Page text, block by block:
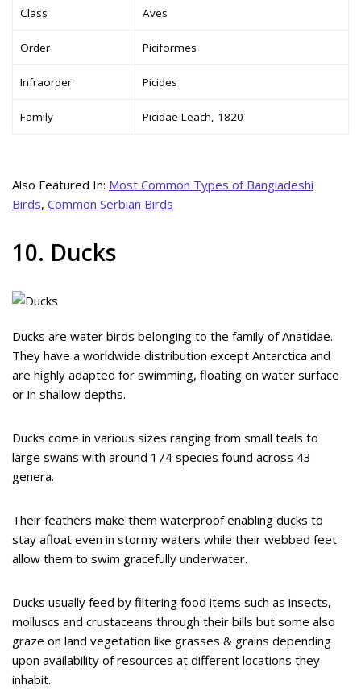
Class Aves
Order Piciformes
Infraorder Picides
Family Picidae Leach, 1820
Also Featured In: Most Common Types of Bangladeshi
Birds, Common Serbian Birds
10. Ducks
Ducks are water birds belonging to the family of Anatidae.
They have a worldwide distribution except Antarctica and
are highly adapted for swimming, floating on water surface
or in shallow depths.
Ducks come in various sizes ranging from small teals to
large swans with around 174 species found across 43
genera.
Their feathers make them waterproof enabling ducks to
stay afloat even in stormy waters while their webbed feet
allow them to swim gracefully underwater.
Ducks usually feed by filtering food items such as insects,
molluscs and crustaceans through their bills but some also
graze on land vegetation like grasses & grains depending
upon availability of resources at different locations they
inhabit.